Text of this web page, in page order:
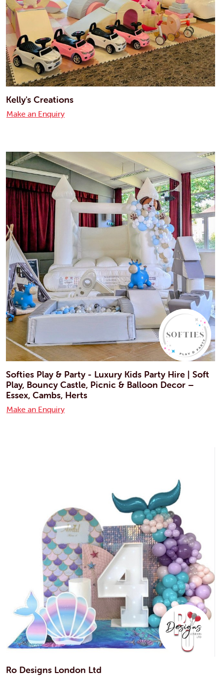
Kelly's Creations
Make an Enquiry
Softies Play & Party - Luxury Kids Party Hire | Soft
Play, Bouncy Castle, Picnic & Balloon Decor –
Essex, Cambs, Herts
Make an Enquiry
Ro Designs London Ltd